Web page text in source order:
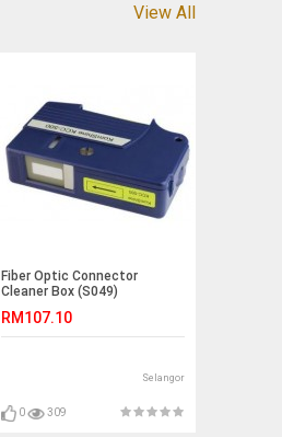
View All
Fiber Optic Connector
Cleaner Box (S049)
RM107.10
Selangor
0 309